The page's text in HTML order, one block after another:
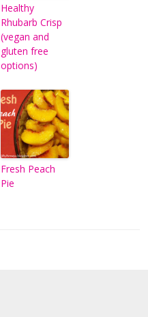
Healthy
Rhubarb Crisp
(vegan and
gluten free
options)
Fresh Peach
Pie